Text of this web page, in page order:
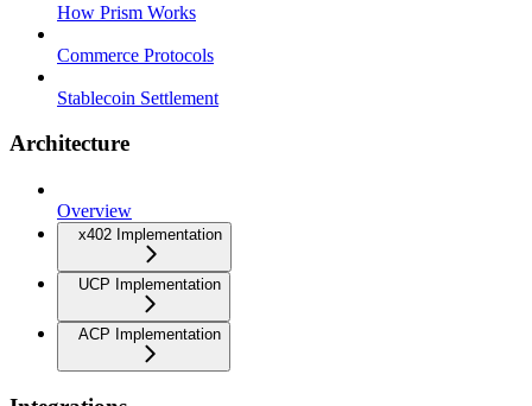
How Prism Works
Commerce Protocols
Stablecoin Settlement
Architecture
Overview
x402 Implementation
UCP Implementation
ACP Implementation